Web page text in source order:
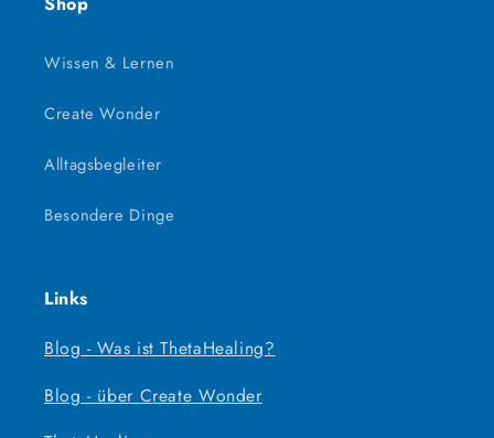
Wissen & Lernen
Create Wonder
Alltagsbegleiter
Besondere Dinge
Links
Blog - Was ist ThetaHealing?
Blog - über Create Wonder